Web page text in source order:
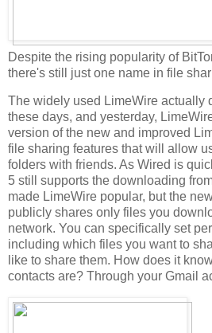
Despite the rising popularity of
there's still just one name in file
The widely used LimeWire actually
these days, and yesterday,
version of the new and improved
file sharing features that will allow
folders with friends. As Wired is
5 still supports the downloading
made LimeWire popular, but the
publicly shares only files you
network. You can specifically set
including which files you want to
like to share them. How does it
contacts are? Through your Gmail